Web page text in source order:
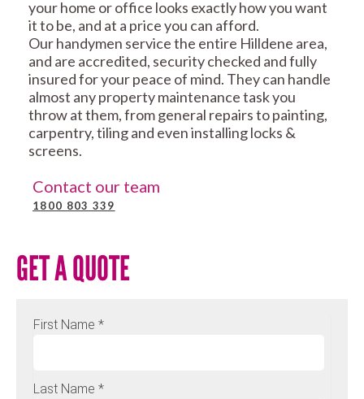
your home or office looks exactly how you want
it to be, and at a price you can afford.
Our handymen service the entire Hilldene area,
and are accredited, security checked and fully
insured for your peace of mind. They can handle
almost any property maintenance task you
throw at them, from general repairs to painting,
carpentry, tiling and even installing locks &
screens.
Contact our team
1800 803 339
GET A QUOTE